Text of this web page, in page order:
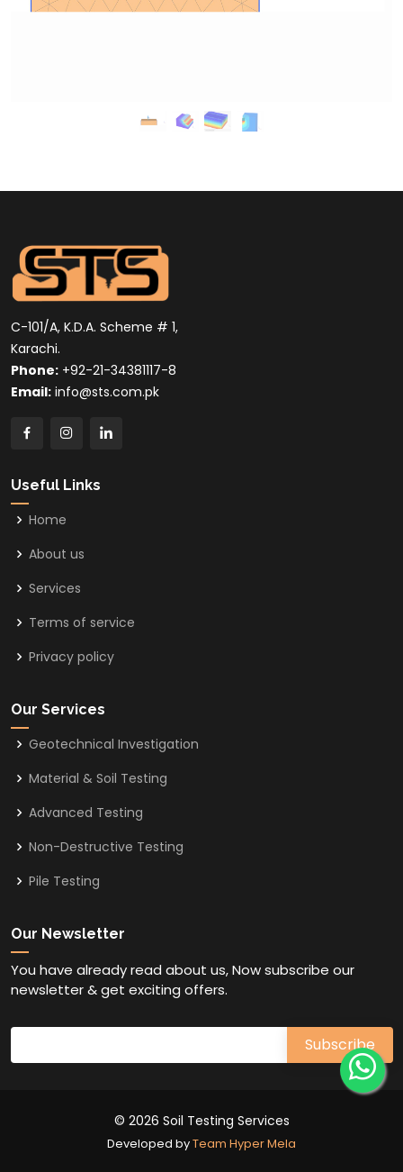
C-101/A, K.D.A. Scheme # 1,
Karachi.
Phone: +92-21-34381117-8
Email: info@sts.com.pk
Useful Links
Home
About us
Services
Terms of service
Privacy policy
Our Services
Geotechnical Investigation
Material & Soil Testing
Advanced Testing
Non-Destructive Testing
Pile Testing
Our Newsletter
You have already read about us, Now subscribe our
newsletter & get exciting offers.
© 2026 Soil Testing Services
Developed byTeam Hyper Mela